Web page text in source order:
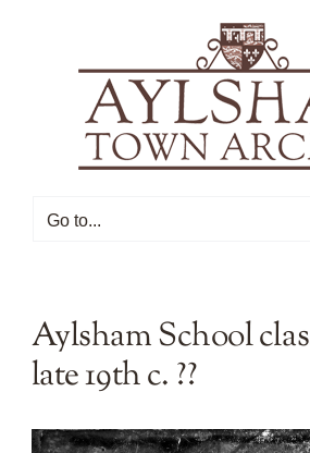
Go to...
Aylsham School
late 19th c. ??